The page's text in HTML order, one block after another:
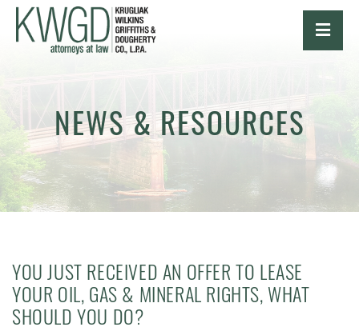
NEWS & RESOURCES
YOU JUST RECEIVED AN OFFER TO LEASE
YOUR OIL, GAS & MINERAL RIGHTS, WHAT
SHOULD YOU DO?